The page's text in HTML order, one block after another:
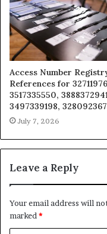
Access Number
References for
3517335550,
3497339198,
July 7, 2026
Leave a Reply
Your email address will
marked*